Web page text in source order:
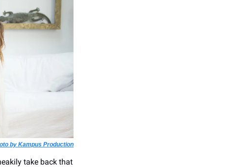
by Kampus Production
take back that